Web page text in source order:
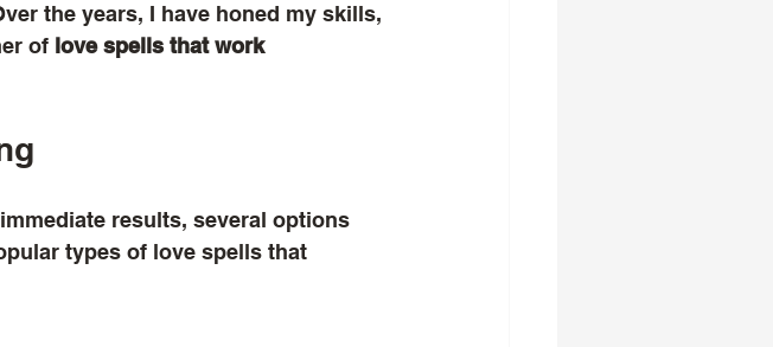
the years, I have honed my skills,
of love spells that work
results, several options
types of love spells that